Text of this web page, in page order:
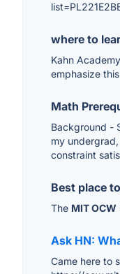
where to
Kahn
emphasize
Math
Background -
my
constraint
Best place
The MIT OCW
Ask HN:
Came here to